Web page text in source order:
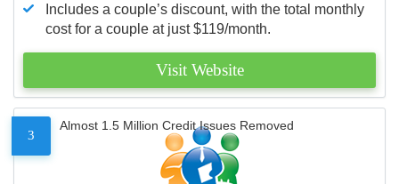
Includes a couple’s discount, with the total monthly
cost for a couple at just $119/month.
Visit Website
3
Almost 1.5 Million Credit Issues Removed